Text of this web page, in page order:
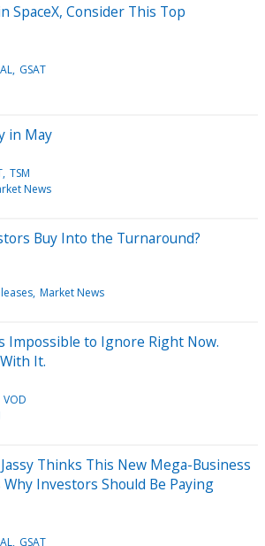
SpaceX, Consider This Top
GSAT
in May
TSM
News
Buy Into the Turnaround?
Market News
Impossible to Ignore Right Now.
It.
VOD
Thinks This New Mega-Business
Why Investors Should Be Paying
GSAT